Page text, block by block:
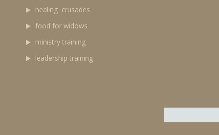
healing crusades
food for widows
ministry training
leadership training